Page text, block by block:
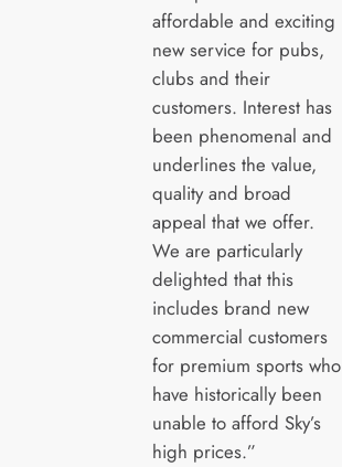
affordable and exciting
new service for pubs,
clubs and their
customers. Interest has
been phenomenal and
underlines the value,
quality and broad
appeal that we offer.
We are particularly
delighted that this
includes brand new
commercial customers
for premium sports who
have historically been
unable to afford Sky’s
high prices.”